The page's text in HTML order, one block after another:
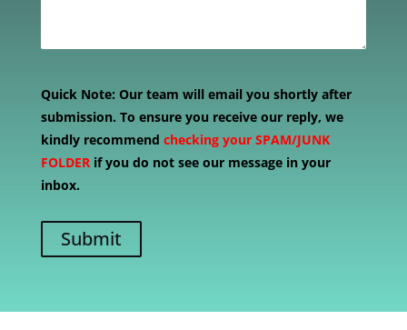
Quick Note: Our team will email you shortly after
submission. To ensure you receive our reply, we
kindly recommend checking your SPAM/JUNK
FOLDERif you do not see our message in your
inbox.
t